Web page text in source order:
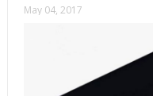
May 04, 2017